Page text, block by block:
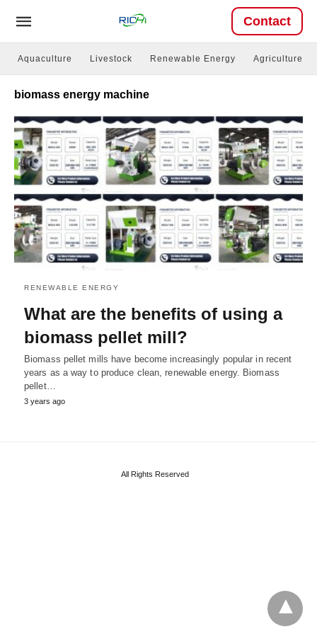
Contact
Aquaculture Livestock Renewable Energy Agriculture
biomass energy machine
RENEWABLE ENERGY
What are the benefits of using a
biomass pellet mill?
Biomass pellet mills have become increasingly popular in recent
years as a way to produce clean, renewable energy. Biomass
pellet…
3 years ago
All Rights Reserved